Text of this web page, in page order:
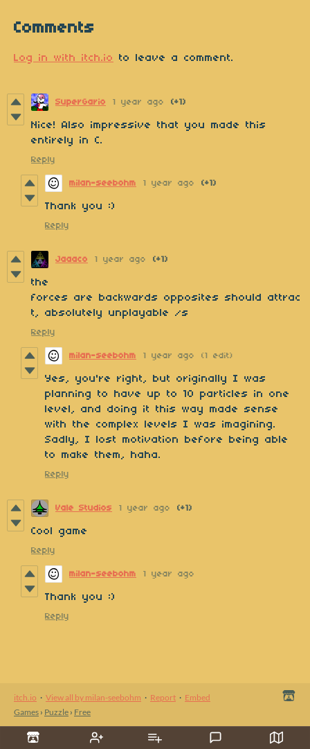
Comments
Log in with itch.io to leave a comment.
SuperGario 1 year ago (+1)
Nice! Also impressive that you made this
entirely in C.
Reply
milan-seebohm 1 year ago (+1)
Thank you :)
Reply
Jaaaco 1 year ago (+1)
the
forces are backwards opposites should attrac
t, absolutely unplayable /s
Reply
milan-seebohm 1 year ago (1 edit)
Yes, you're right, but originally I was
planning to have up to 10 particles in one
level, and doing it this way made sense
with the complex levels I was imagining.
Sadly, I lost motivation before being able
to make them, haha.
Reply
Vale Studios 1 year ago (+1)
Cool game
Reply
milan-seebohm 1 year ago
Thank you :)
Reply
itch.io · View all by milan-seebohm · Report · Embed
Games › Puzzle › Free